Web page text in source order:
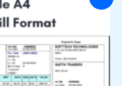
price
₹1,999.00.